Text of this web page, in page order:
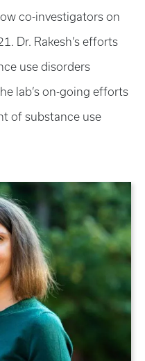
co-investigators on
Dr. Rakesh’s efforts
use disorders
lab’s on-going efforts
of substance use